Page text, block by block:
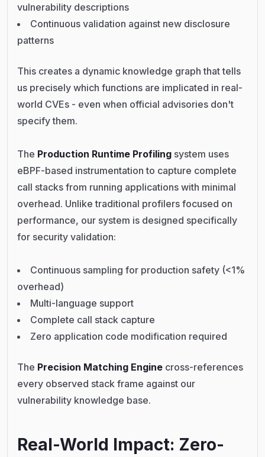
vulnerability descriptions
Continuous validation against new disclosure
patterns
This creates a dynamic knowledge graph that tells
us precisely which functions are implicated in real-
world CVEs - even when official advisories don't
specify them.
The Production Runtime Profiling system uses
eBPF-based instrumentation to capture complete
call stacks from running applications with minimal
overhead. Unlike traditional profilers focused on
performance, our system is designed specifically
for security validation:
Continuous sampling for production safety (<1%
overhead)
Multi-language support
Complete call stack capture
Zero application code modification required
The Precision Matching Engine cross-references
every observed stack frame against our
vulnerability knowledge base.
Real-World Impact: Zero-